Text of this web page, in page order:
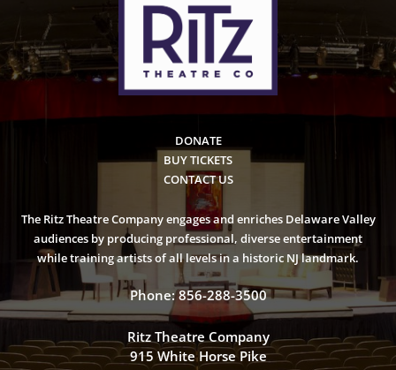
DONATE
BUY TICKETS
CONTACT US
The Ritz Theatre Company engages and enriches Delaware Valley
audiences by producing professional, diverse entertainment
while training artists of all levels in a historic NJ landmark.
Phone: 856-288-3500
Ritz Theatre Company
915 White Horse Pike